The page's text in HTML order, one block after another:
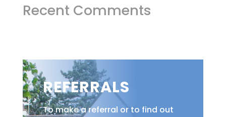
Recent Comments
REFERRALS
To make a referral or to find out